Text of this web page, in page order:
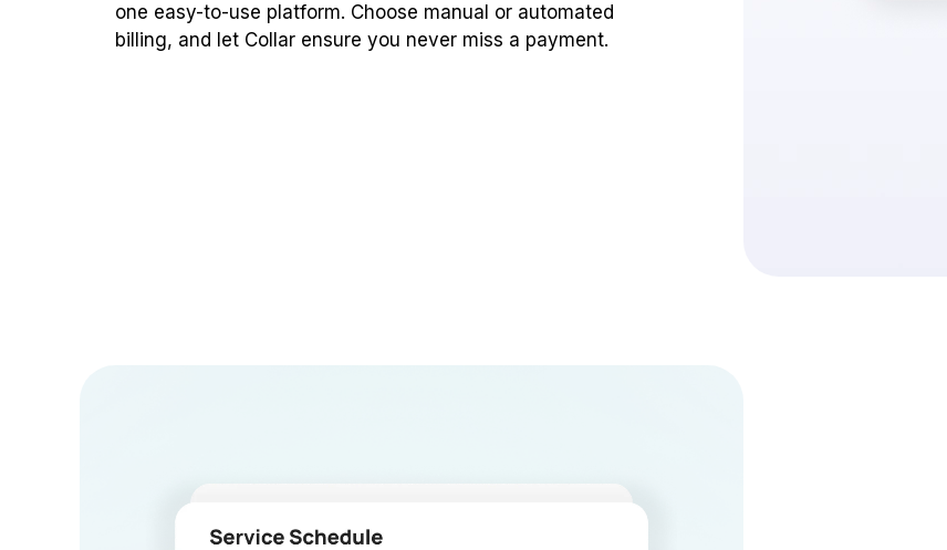
one easy-to-use platform. Choose manual or automated
billing, and let Collar ensure you never miss a payment.